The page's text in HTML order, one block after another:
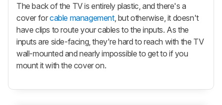
The back of the TV is entirely plastic, and there's a
cover forcable management, but otherwise, it doesn't
have clips to route your cables to the inputs. As the
inputs are side-facing, they're hard to reach with the TV
wall-mounted and nearly impossible to get to if you
mount it with the cover on.